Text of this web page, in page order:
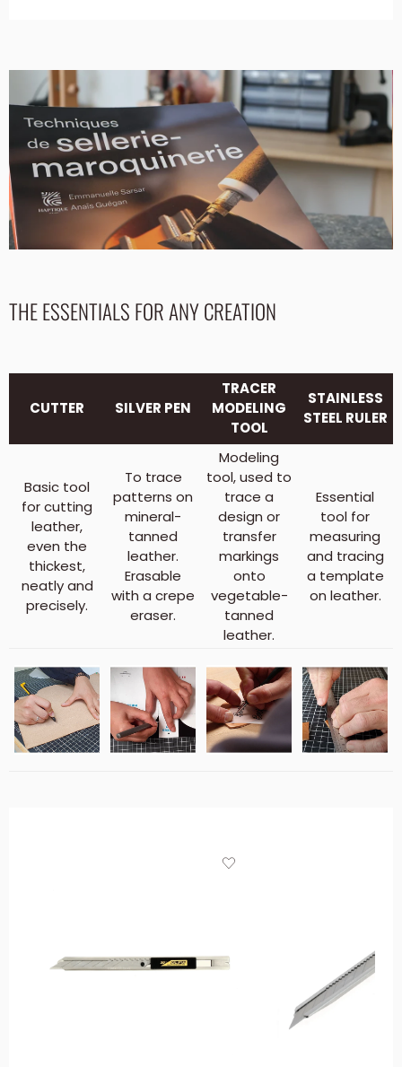
THE ESSENTIALS FOR ANY CREATION
CUTTER SILVER PEN
TRACER
MODELING
TOOL
STAINLESS
STEEL RULER
Basic tool
for cutting
leather,
even the
thickest,
neatly and
precisely.
To trace
patterns on
mineral-
tanned
leather.
Erasable
with a crepe
eraser.
Modeling
tool, used to
trace a
design or
transfer
markings
onto
vegetable-
tanned
leather.
Essential
tool for
measuring
and tracing
a template
on leather.